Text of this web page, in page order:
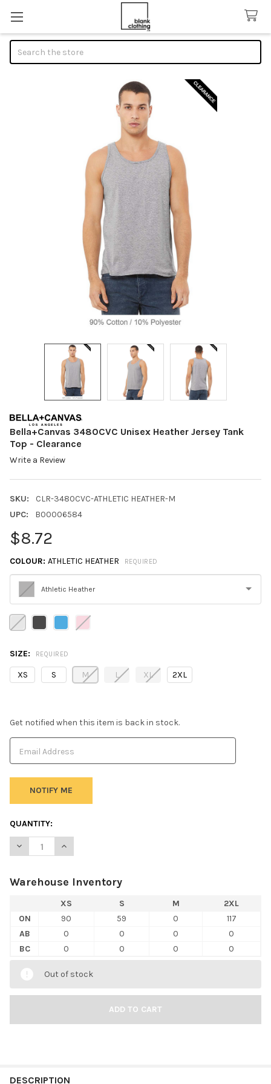
Bella+Canvas 3480CVC Unisex Heather Jersey Tank
Top - Clearance
Write a Review
SKU:
CLR-3480CVC-ATHLETIC HEATHER-M
UPC:
B00006584
$8.72
COLOUR: ATHLETIC HEATHER REQUIRED
Athletic Heather
Please
select
SIZE: REQUIRED
XS S M L XL 2XL
Get notified when this item is back in stock.
QUANTITY:
DECREASE QUANTITY OF BELLA+CANVAS 3480CVC UNISEX
INCREASE QUANTITY OF BELLA+CANVAS 3480CVC
Warehouse Inventory
XS S M
2XL
ON
90 59 0
117
AB
0 0 0
0
BC
0 0 0 0
Out of stock
BOUGHT
DESCRIPTION